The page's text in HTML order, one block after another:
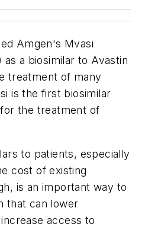
Amgen's Mvasi
a biosimilar to Avastin
treatment of many
is the first biosimilar
the treatment of
to patients, especially
cost of existing
is an important way to
that can lower
access to